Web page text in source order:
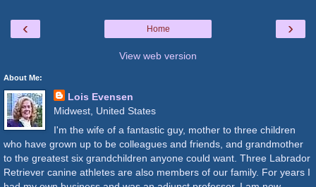
‹ ›
Home
View web version
About Me:
Lois Evensen
Midwest, United States
I'm the wife of a fantastic guy, mother to three children
who have grown up to be colleagues and friends, and grandmother
to the greatest six grandchildren anyone could want. Three Labrador
Retriever canine athletes are also members of our family. For years I